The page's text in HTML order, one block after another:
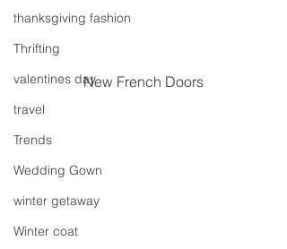
thanksgiving fashion
Thrifting
valentines day
travel
Trends
Wedding Gown
winter getaway
Winter coat
New French Doors